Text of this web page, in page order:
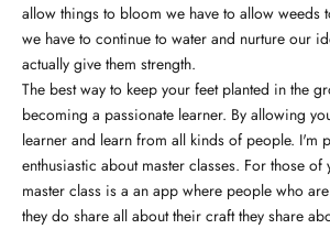
allow things to bloom we have to allow weeds
we have to continue to water and nurture our
actually give them strength.
The best way to keep your feet planted in the
becoming a passionate learner. By allowing
learner and learn from all kinds of people. I'm
enthusiastic about master classes. For those
master class is a an app where people who
they do share all about their craft they share